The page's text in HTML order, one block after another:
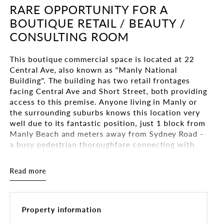
RARE OPPORTUNITY FOR A
BOUTIQUE RETAIL / BEAUTY /
CONSULTING ROOM
This boutique commercial space is located at 22
Central Ave, also known as "Manly National
Building". The building has two retail frontages
facing Central Ave and Short Street, both providing
access to this premise. Anyone living in Manly or
the surrounding suburbs knows this location very
well due to its fantastic position, just 1 block from
Manly Beach and meters away from Sydney Road -
a busy pedestrian thoroughfare connecting with
FEATURES:
• Air conditioning
Read more
Property information